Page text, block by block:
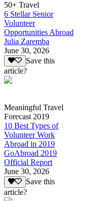
50+ Travel
6 Stellar Senior
Volunteer
Opportunities Abroad
Julia Zaremba
June 30, 2026
Save this
article?
Meaningful Travel
Forecast 2019
10 Best Types of
Volunteer Work
Abroad in 2019
GoAbroad 2019
Official Report
June 30, 2026
Save this
article?